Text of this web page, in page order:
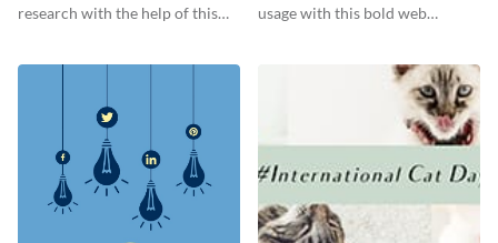
research with the help of this
usage with this bold web